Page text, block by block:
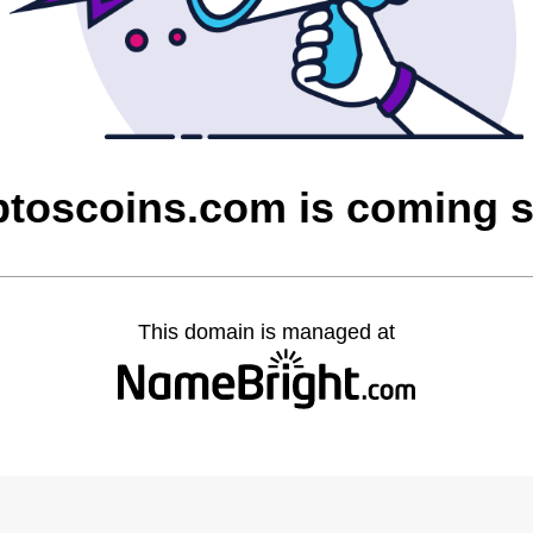
is coming
This domain is managed at